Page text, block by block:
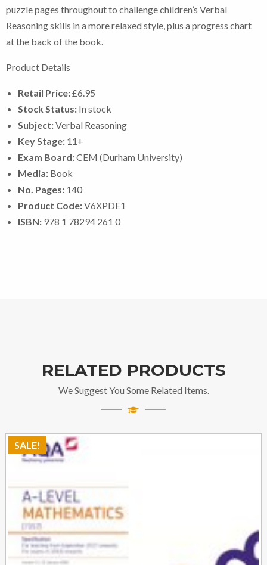
puzzle pages throughout to challenge children’s Verbal
Reasoning skills in a more relaxed style, plus a progress chart
at the back of the book.
Product Details
Retail Price:£6.95
Stock Status: In stock
Subject:Verbal Reasoning
Key Stage: 11+
Exam Board:CEM (Durham University)
Media: Book
No. Pages: 140
Product Code:V6XPDE1
ISBN: 978 1 78294 261 0
RELATED PRODUCTS
We Suggest You Some Related Items.
SALE!